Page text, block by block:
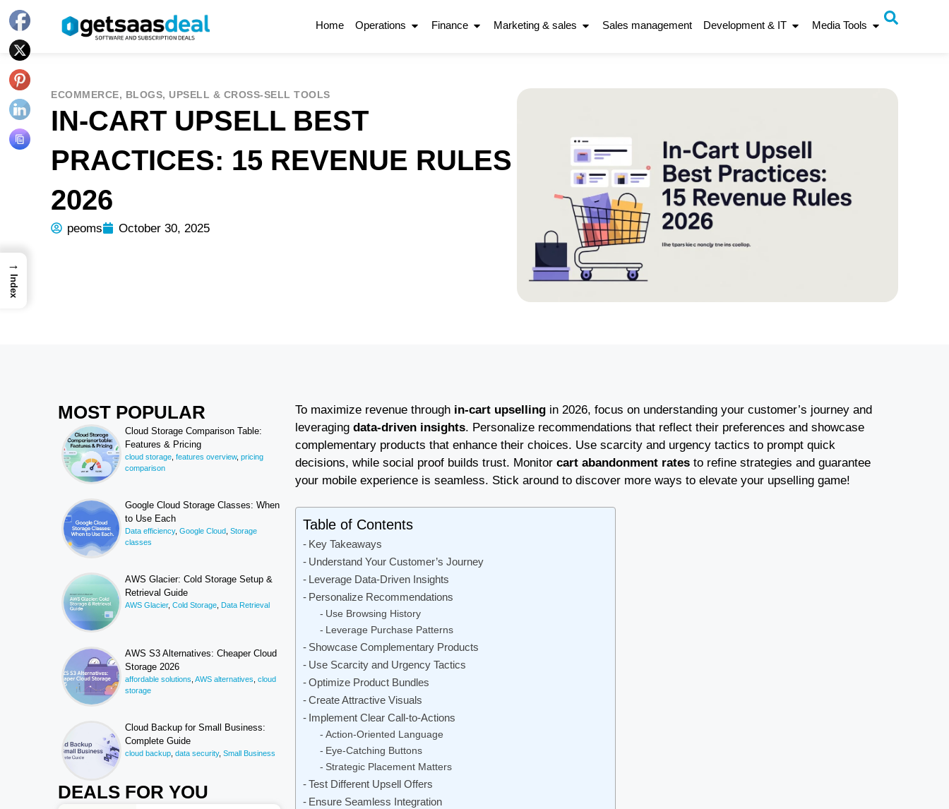
Home Operations Finance Marketing & sales Sales management Development & IT Media Tools
ECOMMERCE, BLOGS, UPSELL & CROSS-SELL TOOLS
IN-CART UPSELL BEST
PRACTICES: 15 REVENUE RULES
2026
peoms October 30, 2025
MOST POPULAR
Cloud Storage Comparison Table:
Features & Pricing
cloud storage, features overview, pricing
comparison
Google Cloud Storage Classes: When
to Use Each
Data efficiency, Google Cloud, Storage
classes
AWS Glacier: Cold Storage Setup &
Retrieval Guide
AWS Glacier, Cold Storage, Data Retrieval
AWS S3 Alternatives: Cheaper Cloud
Storage 2026
affordable solutions AWS alternatives cloud
storage
Cloud Backup for Small Business:
Complete Guide
cloud backup, data security, Small Business
DEALS FOR YOU
To maximize revenue through in-cart upselling in 2026, focus on understanding your customer’s journey and
leveraging data-driven insights. Personalize recommendations that reflect their preferences and showcase
complementary products that enhance their choices. Use scarcity and urgency tactics to prompt quick
decisions, while social proof builds trust. Monitor cart abandonment rates to refine strategies and guarantee
your mobile experience is seamless. Stick around to discover more ways to elevate your upselling game!
Table of Contents
Key Takeaways
Understand Your Customer’s Journey
Leverage Data-Driven Insights
Personalize Recommendations
Use Browsing History
Leverage Purchase Patterns
Showcase Complementary Products
Use Scarcity and Urgency Tactics
Optimize Product Bundles
Create Attractive Visuals
Implement Clear Call-to-Actions
Action-Oriented Language
Eye-Catching Buttons
Strategic Placement Matters
Test Different Upsell Offers
Ensure Seamless Integration
→
Index